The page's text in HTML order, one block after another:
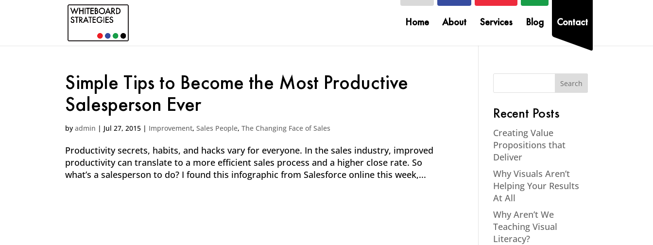
Home About Services Blog Contact
Simple Tips to Become the Most Productive
Salesperson Ever
byadmin | Jul 27, 2015 | Improvement,Sales People,The Changing Face of Sales
Productivity secrets, habits, and hacks vary for everyone. In the sales industry, improved
productivity can translate to a more efficient sales process and a higher close rate. So
what’s a salesperson to do? I found this infographic from Salesforce online this week,...
Recent Posts
Creating Value
Propositions that
Deliver
Why Visuals Aren’t
Helping Your Results
At All
Why Aren’t We
Teaching Visual
Literacy?